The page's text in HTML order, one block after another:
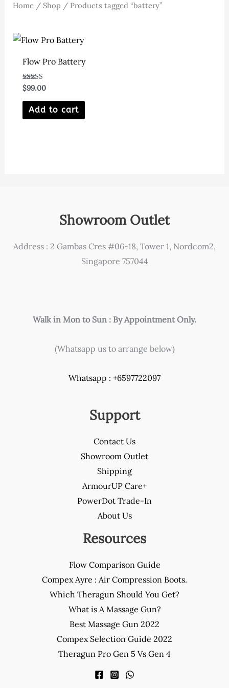
Home / Shop / Products tagged “battery”
Flow Pro Battery
Rated
5.00
out of 5
$99.00
Add to cart
Showroom Outlet
Address : 2 Gambas Cres #06-18, Tower 1, Nordcom2,
Singapore 757044
Walk in Mon to Sun : By Appointment Only.
(Whatsapp us to arrange below)
Whatsapp : +6597722097
Support
Contact Us
Showroom Outlet
Shipping
ArmourUP Care+
PowerDot Trade-In
About Us
Resources
Flow Comparison Guide
Compex Ayre : Air Compression Boots.
Which Theragun Should You Get?
What is A Massage Gun?
Best Massage Gun 2022
Compex Selection Guide 2022
Theragun Pro Gen 5 Vs Gen 4